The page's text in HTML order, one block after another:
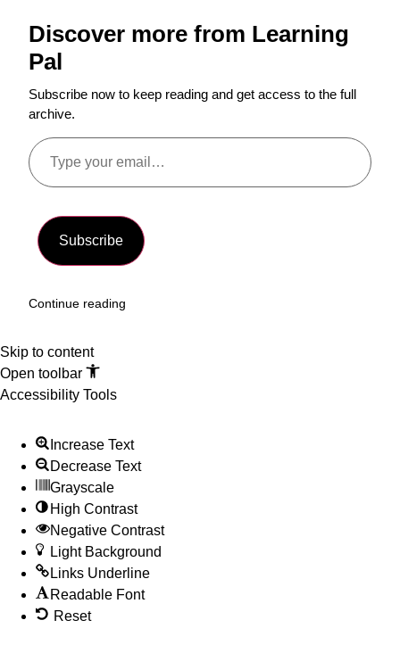
Discover more from Learning
Pal
Subscribe now to keep reading and get access to the full
archive.
Subscribe
Continue reading
Skip to content
Open toolbar
Accessibility Tools
Increase Text
Decrease Text
Grayscale
High Contrast
Negative Contrast
Light Background
Links Underline
Readable Font
Reset